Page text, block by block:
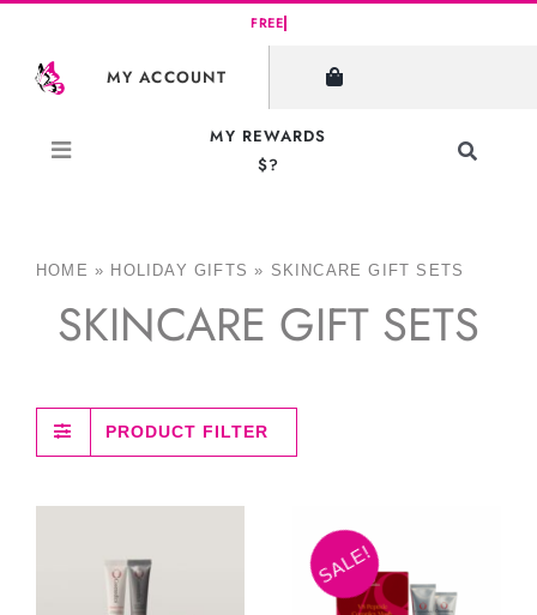
content
MY ACCOUNT
MY REWARDS
$?
Toggle
HOME » HOLIDAY GIFTS » SKINCARE GIFT SETS
SKINCARE GIFT SETS
PRODUCT FILTER
SALE!